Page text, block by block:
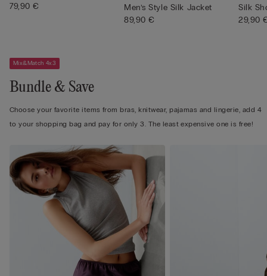
79,90 €
Men’s Style Silk Jacket
89,90 €
Silk
29,90
Mix&Match 4x3
Bundle & Save
Choose your favorite items from bras, knitwear, pajamas and lingerie, add 4
to your shopping bag and pay for only 3. The least expensive one is free!